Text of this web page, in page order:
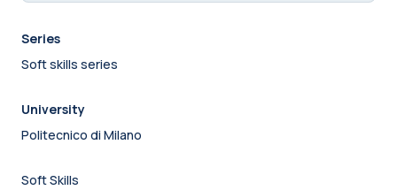
Series
Soft skills series
University
Politecnico di Milano
Soft Skills